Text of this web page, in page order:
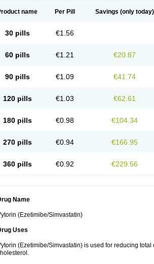
name Per Pill Savings (only today)
30 pills €1.56
60 pills €1.21 €20.87
90 pills €1.09 €41.74
120 pills €1.03 €62.61
180 pills €0.98 €104.34
270 pills €0.94 €166.95
360 pills €0.92 €229.56
Name
(Ezetimibe/Simvastatin)
Uses
(Ezetimibe/Simvastatin) is used for reducing